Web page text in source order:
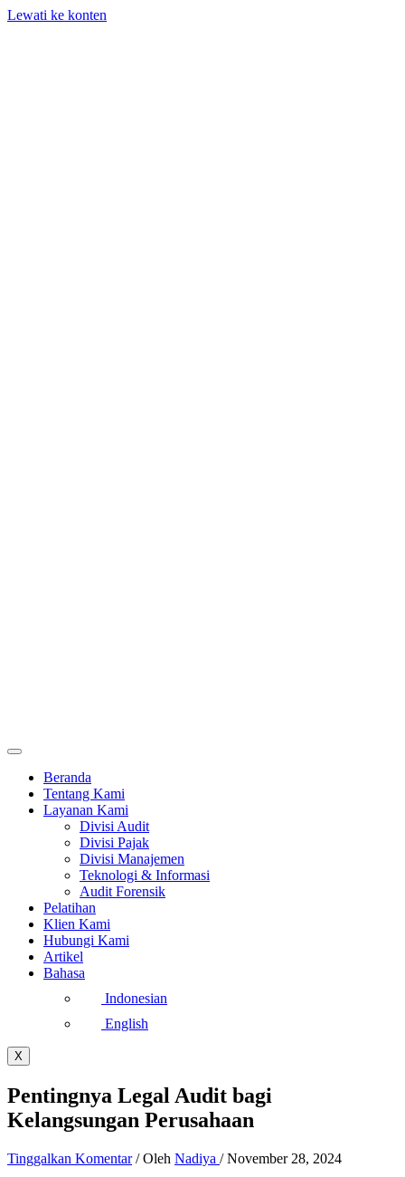
Lewati ke konten
Beranda
Tentang Kami
Layanan Kami
Divisi Audit
Divisi Pajak
Divisi Manajemen
Teknologi & Informasi
Audit Forensik
Pelatihan
Klien Kami
Hubungi Kami
Artikel
Bahasa
Indonesian
English
X
Pentingnya Legal Audit bagi
Kelangsungan Perusahaan
Tinggalkan Komentar / Oleh Nadiya /November 28, 2024